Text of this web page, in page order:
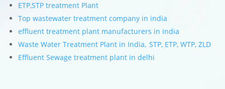
ETP,STP treatment Plant
Top wastewater treatment company in india
effluent treatment plant manufacturers in india
Waste Water Treatment Plant in India, STP, ETP, WTP, ZLD
Effluent Sewage treatment plant in delhi